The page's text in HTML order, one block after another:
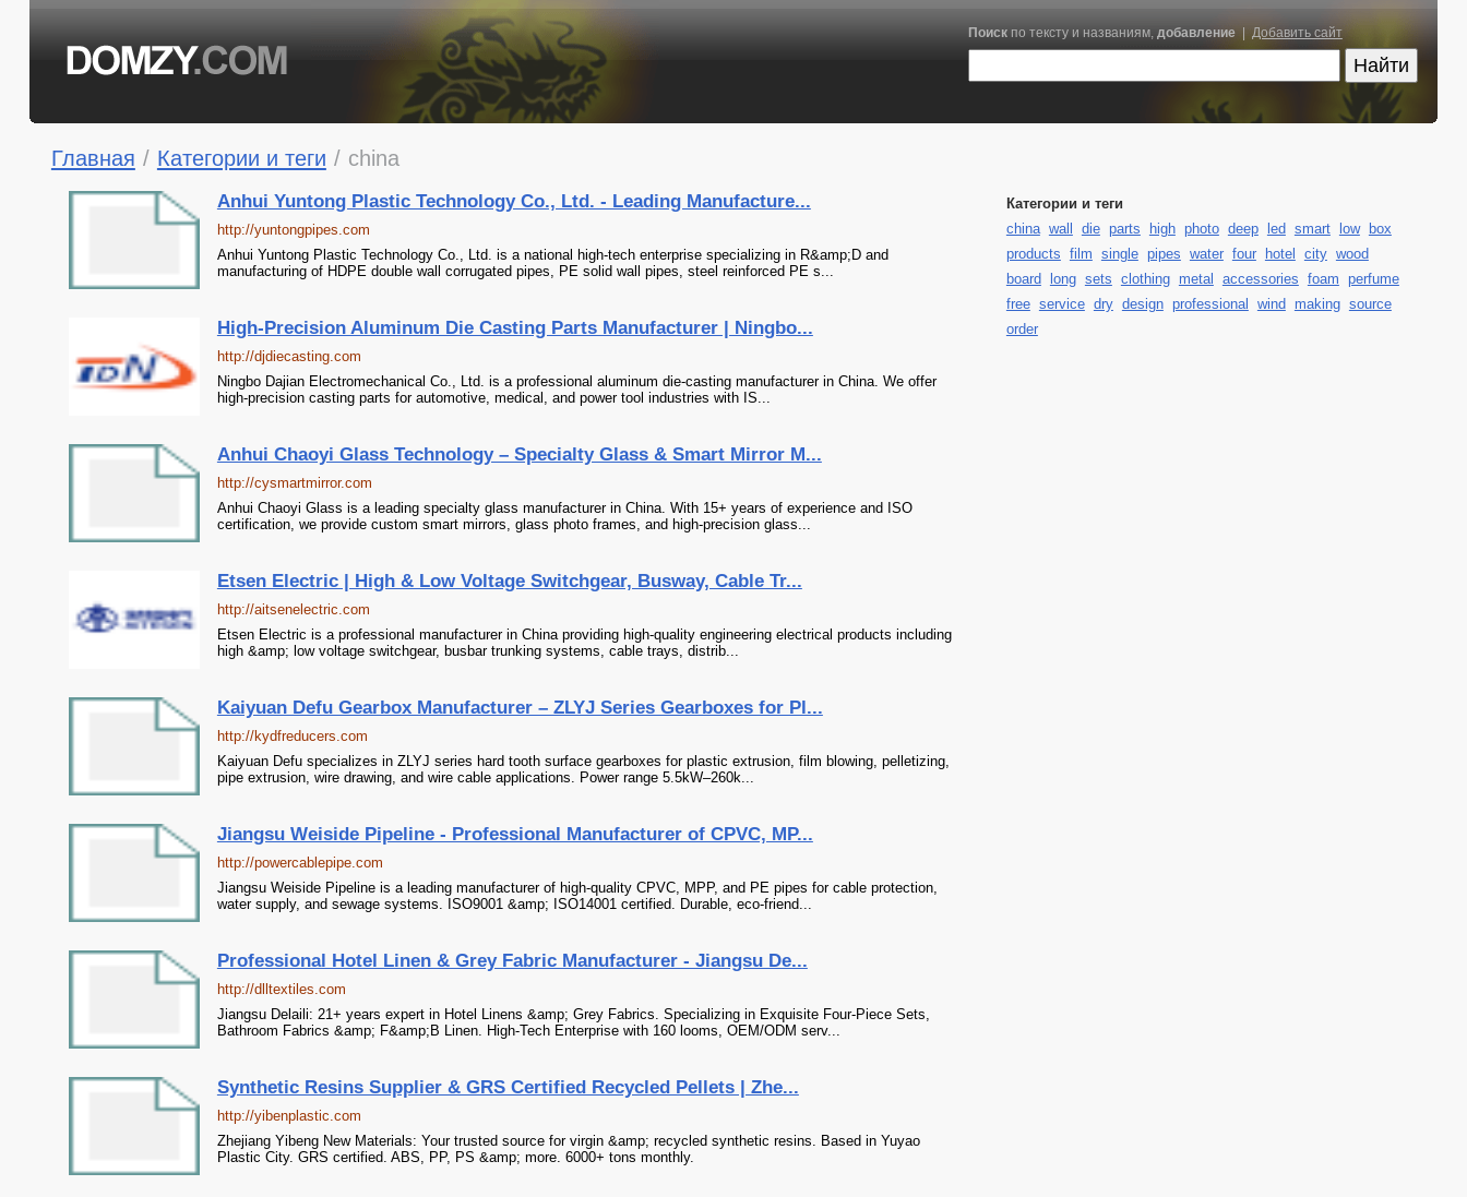
Поискпо тексту и названиям, добавление| Добавить сайт
Главная / Категории и теги / china
Anhui Yuntong Plastic Technology Co., Ltd. - Leading Manufacture...
http://yuntongpipes.com
Anhui Yuntong Plastic Technology Co., Ltd. is a national high-tech enterprise specializing in R&amp;D and
manufacturing of HDPE double wall corrugated pipes, PE solid wall pipes, steel reinforced PE s...
High-Precision Aluminum Die Casting Parts Manufacturer | Ningbo...
http://djdiecasting.com
Ningbo Dajian Electromechanical Co., Ltd. is a professional aluminum die-casting manufacturer in China. We offer
high-precision casting parts for automotive, medical, and power tool industries with IS...
Anhui Chaoyi Glass Technology – Specialty Glass & Smart Mirror M...
http://cysmartmirror.com
Anhui Chaoyi Glass is a leading specialty glass manufacturer in China. With 15+ years of experience and ISO
certification, we provide custom smart mirrors, glass photo frames, and high-precision glass...
Etsen Electric | High & Low Voltage Switchgear, Busway, Cable Tr...
http://aitsenelectric.com
Etsen Electric is a professional manufacturer in China providing high-quality engineering electrical products including
high &amp; low voltage switchgear, busbar trunking systems, cable trays, distrib...
Kaiyuan Defu Gearbox Manufacturer – ZLYJ Series Gearboxes for Pl...
http://kydfreducers.com
Kaiyuan Defu specializes in ZLYJ series hard tooth surface gearboxes for plastic extrusion, film blowing, pelletizing,
pipe extrusion, wire drawing, and wire cable applications. Power range 5.5kW–260k...
Jiangsu Weiside Pipeline - Professional Manufacturer of CPVC, MP...
http://powercablepipe.com
Jiangsu Weiside Pipeline is a leading manufacturer of high-quality CPVC, MPP, and PE pipes for cable protection,
water supply, and sewage systems. ISO9001 &amp; ISO14001 certified. Durable, eco-friend...
Professional Hotel Linen & Grey Fabric Manufacturer - Jiangsu De...
http://dlltextiles.com
Jiangsu Delaili: 21+ years expert in Hotel Linens &amp; Grey Fabrics. Specializing in Exquisite Four-Piece Sets,
Bathroom Fabrics &amp; F&amp;B Linen. High-Tech Enterprise with 160 looms, OEM/ODM serv...
Synthetic Resins Supplier & GRS Certified Recycled Pellets | Zhe...
http://yibenplastic.com
Zhejiang Yibeng New Materials: Your trusted source for virgin &amp; recycled synthetic resins. Based in Yuyao
Plastic City. GRS certified. ABS, PP, PS &amp; more. 6000+ tons monthly.
Категории и теги
china wall die parts high photo deep led smart low
box
products film single pipes water four hotel city wood
board
long sets clothing metal accessories foam perfume
free service dry design professional wind making source
order